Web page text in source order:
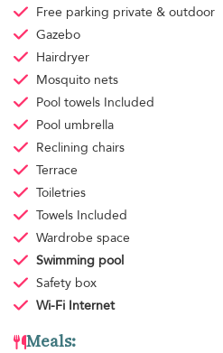
Free parking private & outdoor
Gazebo
Hairdryer
Mosquito nets
Pool towels Included
Pool umbrella
Reclining chairs
Terrace
Toiletries
Towels Included
Wardrobe space
Swimming pool
Safety box
Wi-Fi Internet
Meals: